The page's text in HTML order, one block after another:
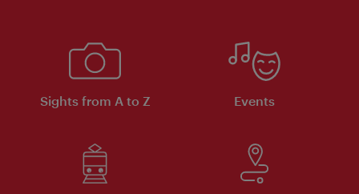
Sights from A to Z Events